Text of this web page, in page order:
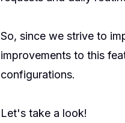
So, since we strive to
improvements to this
configurations.
Let's take a look!